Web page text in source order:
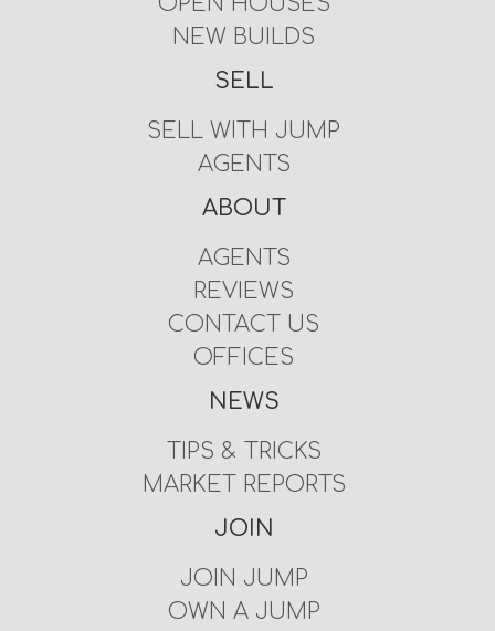
NEW BUILDS
SELL
SELL WITH JUMP
AGENTS
ABOUT
AGENTS
REVIEWS
CONTACT US
OFFICES
NEWS
TIPS & TRICKS
MARKET REPORTS
JOIN
JOIN JUMP
OWN A JUMP